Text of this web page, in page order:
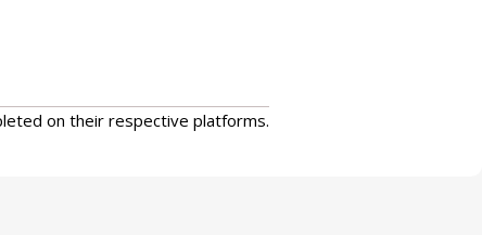
on their respective platforms.